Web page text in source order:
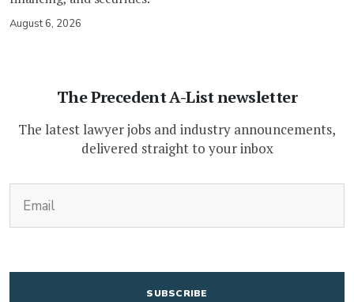
August 6, 2026
The Precedent A-List newsletter
The latest lawyer jobs and industry announcements,
delivered straight to your inbox
CAPTCHA